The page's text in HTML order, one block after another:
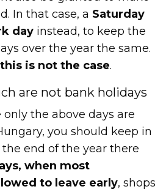
In that case, a Saturday
day instead, to keep the
over the year the same.
is not the case.
are not bank holidays
only the above days are
you should keep in
end of the year there
when most
to leave early, shops